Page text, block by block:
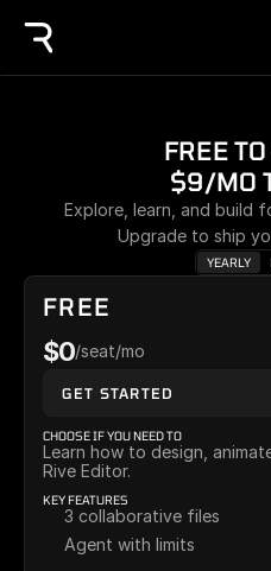
FREE
$9/MO
Explore, learn, and build
Upgrade to ship
YEARLY
FREE
$0/seat/mo
GET STARTED
CHOOSE IF YOU NEED TO
Learn how to design,
Rive Editor.
KEY FEATURES
3 collaborative files
Agent with limits